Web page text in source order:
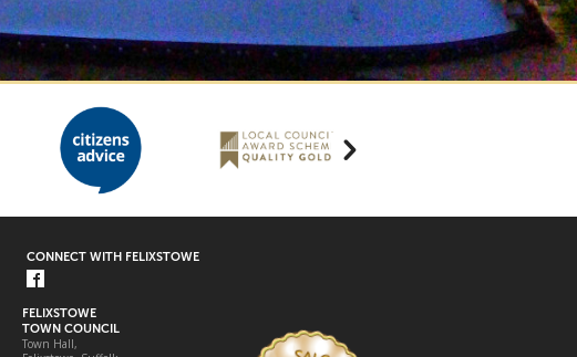
CONNECT WITH FELIXSTOWE
FELIXSTOWE
TOWN COUNCIL
Town Hall,